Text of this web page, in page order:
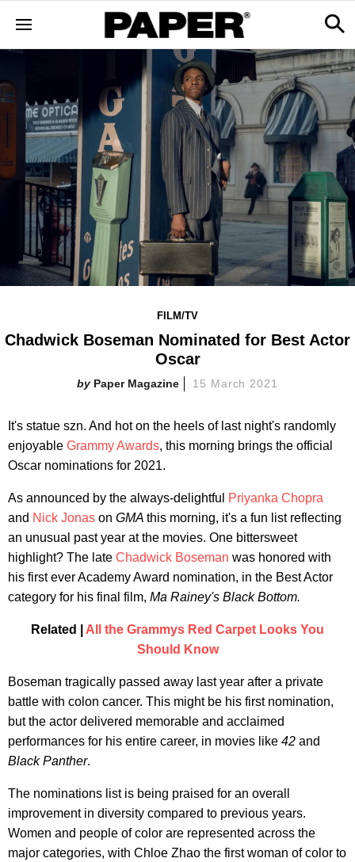
FILM/TV
Chadwick Boseman Nominated for Best Actor
Oscar
Paper Magazine 15 March 2021
It's statue szn. And hot on the heels of last night's randomly
enjoyable Grammy Awards, this morning brings the official
Oscar nominations for 2021.
As announced by the always-delightful
Priyanka Chopra
and Nick Jonas on GMA this morning, it's a fun list reflecting
an unusual past year at the movies. One bittersweet
highlight? The late Chadwick Boseman was honored with
his first ever Academy Award nomination, in the Best Actor
category for his final film, Ma Rainey's Black Bottom.
Related | All the Grammys Red Carpet Looks You
Should Know
Boseman tragically passed away last year after a private
battle with colon cancer. This might be his first nomination,
but the actor delivered memorable and acclaimed
performances for his entire career, in movies like 42 and
Black Panther.
The nominations list is being praised for an overall
improvement in diversity compared to previous years.
Women and people of color are represented across the
major categories, with Chloe Zhao the first woman of color to